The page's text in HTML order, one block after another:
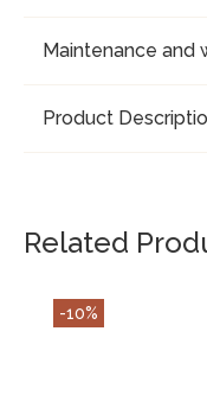
Maintenance and
Product
Related
-10%